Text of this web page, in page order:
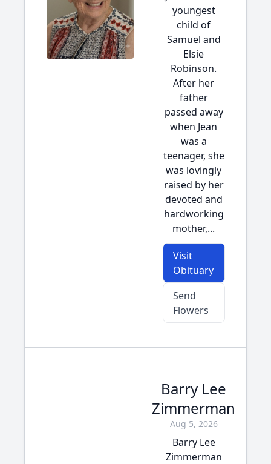
youngest
child of
Samuel and
Elsie
Robinson.
After her
father
passed away
when Jean
was a
teenager, she
was lovingly
raised by her
devoted and
hardworking
mother,...
Visit
Obituary
Send
Flowers
Barry Lee
Zimmerman
Aug 5, 2026
Barry Lee
Zimmerman